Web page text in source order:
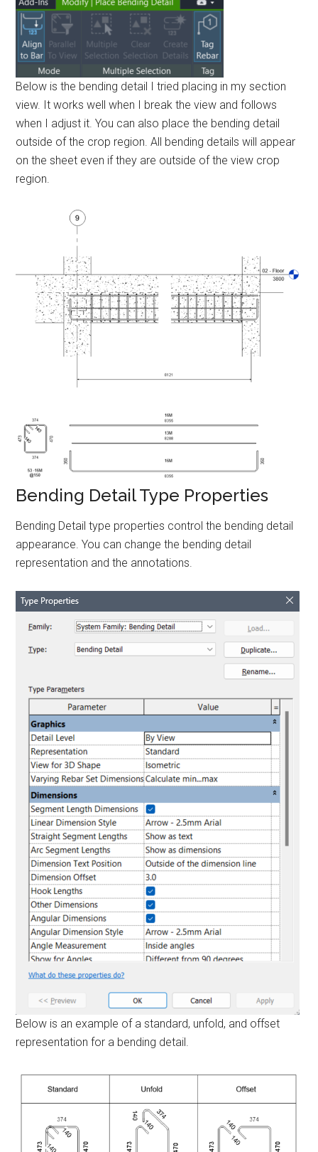
Below is the bending detail I tried placing in my section
view. It works well when I break the view and follows
when I adjust it. You can also place the bending detail
outside of the crop region. All bending details will appear
on the sheet even if they are outside of the view crop
region.
Bending Detail Type Properties
Bending Detail type properties control the bending detail
appearance. You can change the bending detail
representation and the annotations.
Below is an example of a standard, unfold, and offset
representation for a bending detail.